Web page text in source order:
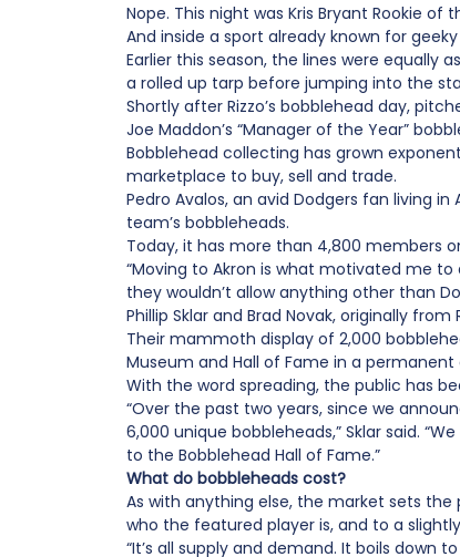
Nope. This night was Kris Bryant Rookie
And inside a sport already known for
Earlier this season, the lines were equally
a rolled up tarp before jumping into the
Shortly after Rizzo’s bobblehead day,
Joe Maddon’s “Manager of the Year”
Bobblehead collecting has grown
marketplace to buy, sell and trade.
Pedro Avalos, an avid Dodgers fan living
team’s bobbleheads.
Today, it has more than 4,800 members
“Moving to Akron is what motivated me to
they wouldn’t allow anything other than
Phillip Sklar and Brad Novak, originally
Their mammoth display of 2,000
Museum and Hall of Fame in a
With the word spreading, the public has
“Over the past two years, since we
6,000 unique bobbleheads,” Sklar said.
to the Bobblehead Hall of Fame.”
What do bobbleheads cost?
As with anything else, the market sets
who the featured player is, and to a
“It’s all supply and demand. It boils down